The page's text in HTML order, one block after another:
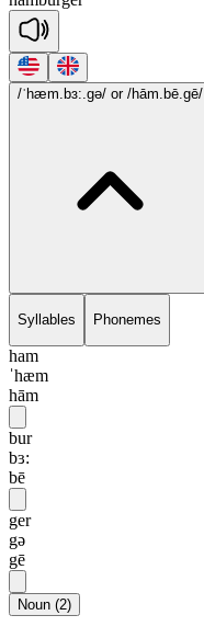
/ˈhæm.bɜ:.gə/ or /hām.bē.gē/
Syllables Phonemes
ham
ˈhæm
hām
bur
bɜ:
bē
ger
gə
gē
Noun (2)